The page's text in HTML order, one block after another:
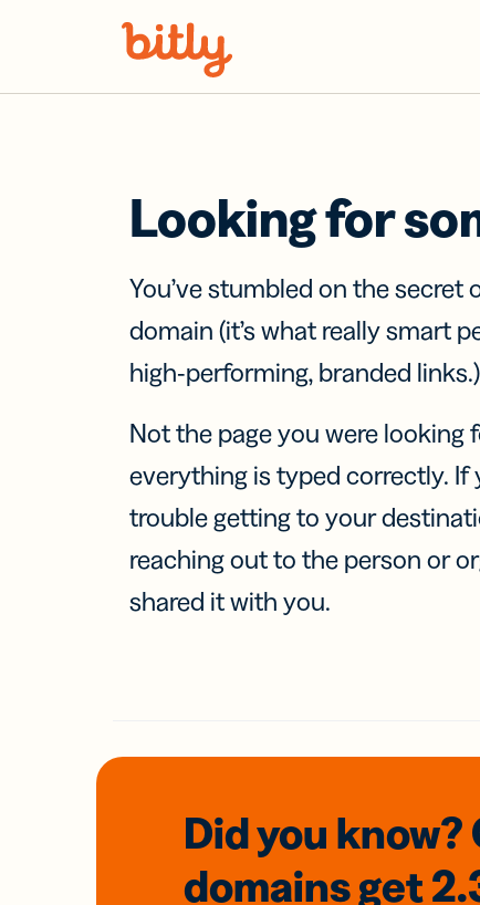
Looking for
You’ve stumbled on the secret
domain (it’s what really smart
high-performing, branded links.)
Not the page you were looking
everything is typed correctly. If
trouble getting to your
reaching out to the person or
shared it with you.
Did you know?
domainsget